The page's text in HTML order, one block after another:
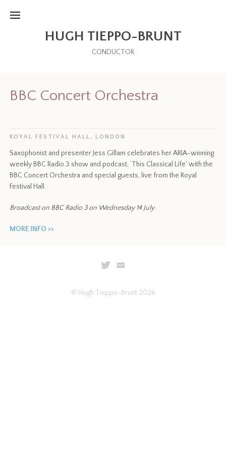
HUGH TIEPPO-BRUNT
CONDUCTOR
BBC Concert Orchestra
ROYAL FESTIVAL HALL, LONDON
Saxophonist and presenter Jess Gillam celebrates her ARIA-winning
weekly BBC Radio 3 show and podcast, ‘This Classical Life’ with the
BBC Concert Orchestra and special guests, live from the Royal
Festival Hall.
Broadcast on BBC Radio 3 on Wednesday 14 July
MORE INFO >>
© Hugh Tieppo-Brunt 2026